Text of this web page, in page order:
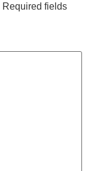
Required fields